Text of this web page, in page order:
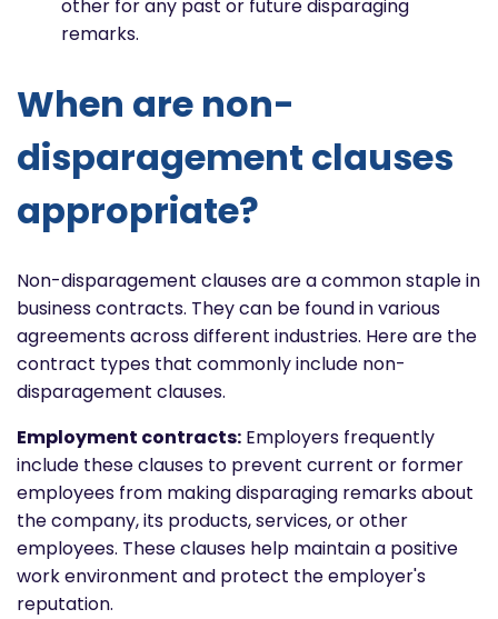
other for any past or future disparaging
remarks.
When are non-
disparagement clauses
appropriate?
Non-disparagement clauses are a common staple in
business contracts. They can be found in various
agreements across different industries. Here are the
contract types that commonly include non-
disparagement clauses.
Employment contracts: Employers frequently
include these clauses to prevent current or former
employees from making disparaging remarks about
the company, its products, services, or other
employees. These clauses help maintain a positive
work environment and protect the employer's
reputation.